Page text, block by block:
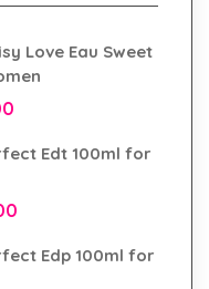
Love Eau Sweet
Edt 100ml for
Edp 100ml for